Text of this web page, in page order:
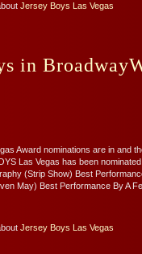
Jersey Boys Las Vegas
in
Award nominations are in and
Las Vegas has been
(Strip Show) Best
May) Best Performance By A
Jersey Boys Las Vegas